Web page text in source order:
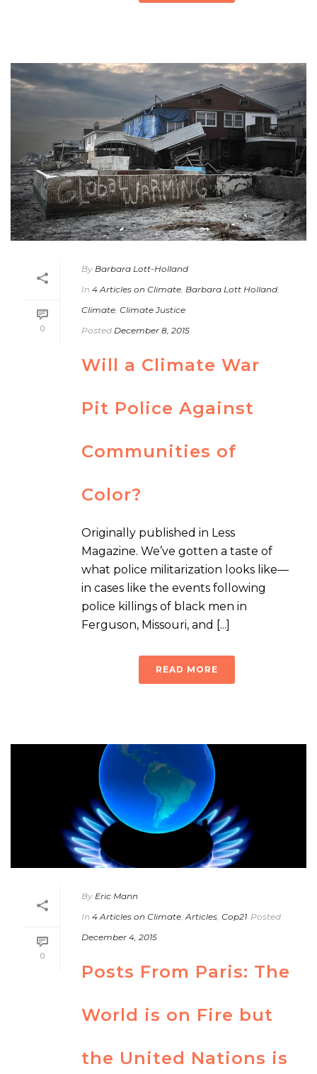
0
By Barbara Lott-Holland
In 4 Articles on Climate, Barbara Lott Holland,
Climate, Climate Justice
Posted December 8, 2015
Will a Climate War
Pit Police Against
Communities of
Color?
Originally published in Less
Magazine. We’ve gotten a taste of
what police militarization looks like—
in cases like the events following
police killings of black men in
Ferguson, Missouri, and [...]
READ MORE
0
By Eric Mann
In 4 Articles on Climate Articles Cop21 Posted
December 4, 2015
Posts From Paris: The
World is on Fire but
the United Nations is